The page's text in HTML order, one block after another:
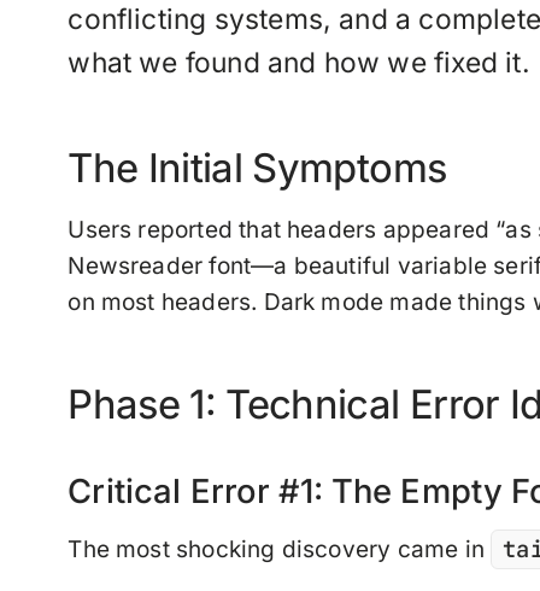
conflicting systems, and a
what we found and how we fixed it.
The Initial Symptoms
Users reported that headers appeared
Newsreader font—a beautiful variable
on most headers. Dark mode made
Phase 1: Technical Error
Critical Error #1: The Empty
The most shocking discovery came in